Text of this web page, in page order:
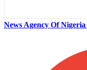
News Agency Of Nigeria